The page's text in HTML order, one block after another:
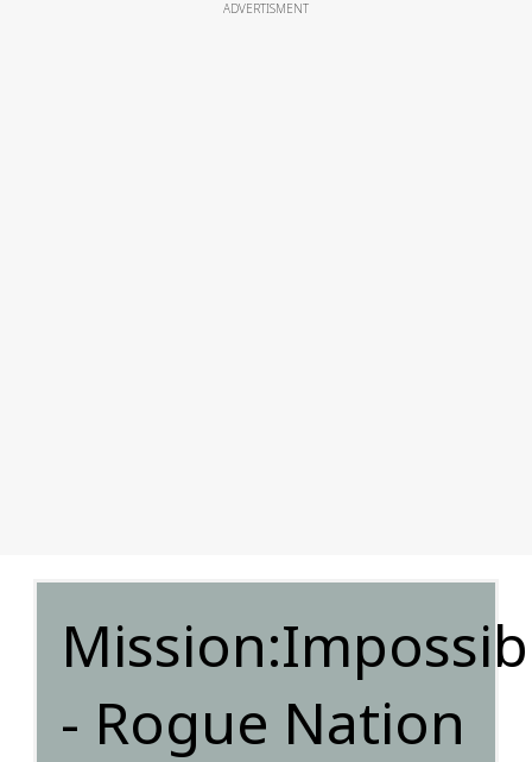
ADVERTISMENT
- Rogue Nation